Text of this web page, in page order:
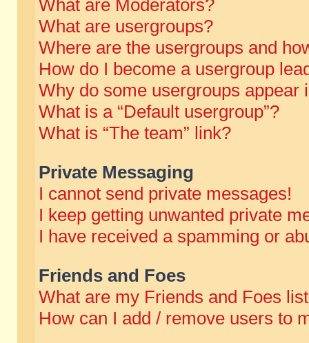
What are Moderators?
What are usergroups?
Where are the usergroups and
How do I become a usergroup
Why do some usergroups appear
What is a “Default usergroup”?
What is “The team” link?
Private Messaging
I cannot send private messages!
I keep getting unwanted private
I have received a spamming or
Friends and Foes
What are my Friends and Foes
How can I add / remove users to